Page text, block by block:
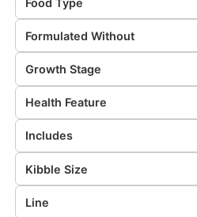
Formulated Without
Growth Stage
Health Feature
Includes
Kibble Size
Line